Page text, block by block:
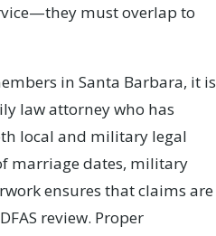
must overlap to
in Santa Barbara, it is
law attorney who has
local and military legal
marriage dates, military
ensures that claims are
review. Proper